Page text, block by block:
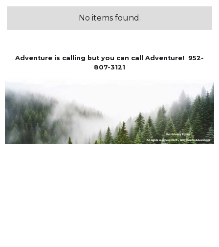
No items found.
Adventure is calling but you can call Adventure! 952-
807-3121